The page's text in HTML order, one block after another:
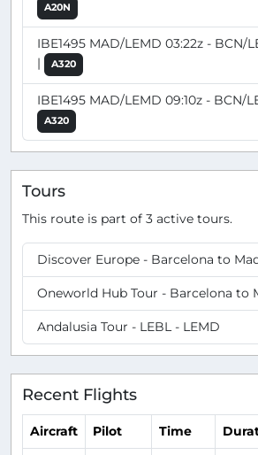
A20N
IBE1495 MAD/LEMD 03:22z - BCN/
|
A320
IBE1495 MAD/LEMD 09:10z - BCN/
A320
Tours
This route is part of 3 active tours.
Discover Europe - Barcelona to
Oneworld Hub Tour - Barcelona to
Andalusia Tour - LEBL - LEMD
Recent Flights
Aircraft Pilot Time